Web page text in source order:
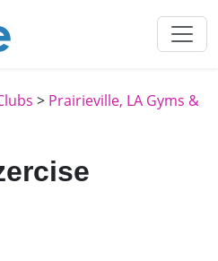
> Prairieville, LA Gyms &